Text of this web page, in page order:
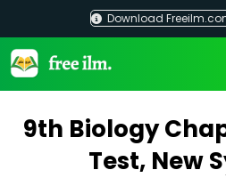
content
Download
9th Biology
Test, New